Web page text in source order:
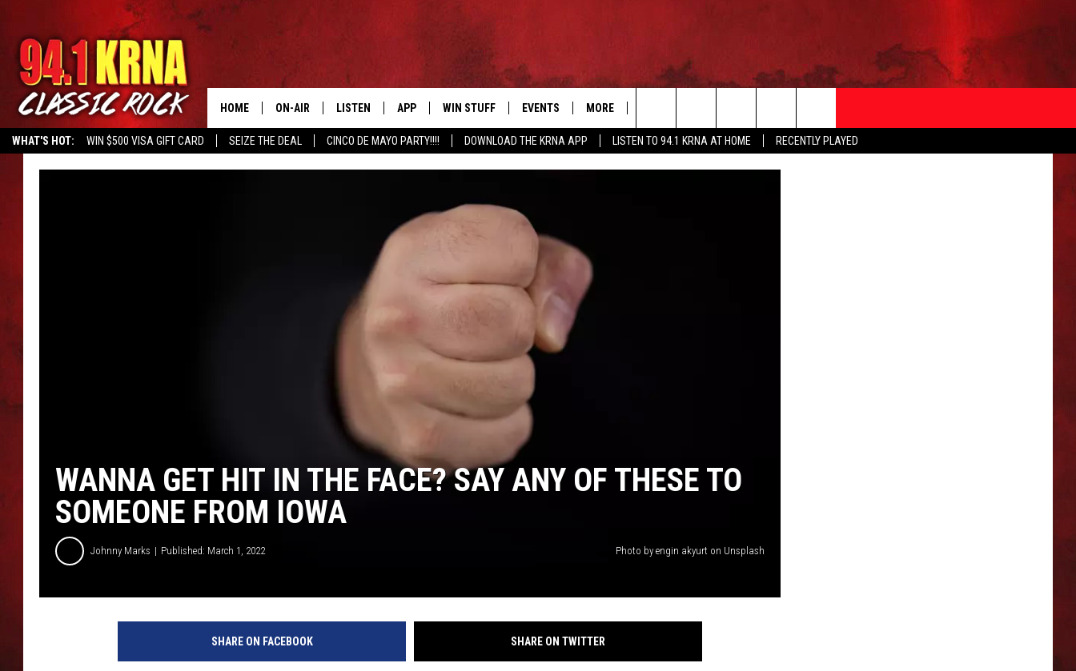
WHAT'S HOT: WIN $500 VISA GIFT CARD SEIZE THE DEAL CINCO DE MAYO PARTY!!!! DOWNLOAD THE KRNA APP LISTEN TO 94.1 KRNA AT HOME RECENTLY PLAYED
HOME ON-AIR
ALL DJS
LISTEN
GOOGLE HOME
RECENTLY PLAYED
APP
DOWNLOAD IOS
WIN STUFF
SIGN UP
CONTEST SUPPORT
EVENTS
EVENTS CALENDAR
MORE
NEWSLETTER EEO
Search
The
WANNA GET HIT IN THE FACE? SAY ANY OF THESE TO
SOMEONE FROM IOWA
Johnny Marks Published: March 1, 2022 Photo by engin akyurt on Unsplash
SHARE ON FACEBOOK SHARE ON TWITTER